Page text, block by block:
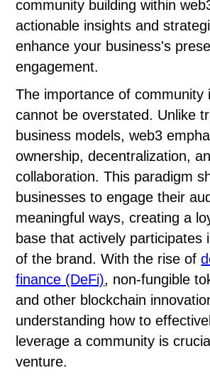
community building within
actionable insights and
enhance your business's
engagement.
The importance of community
cannot be overstated. Unlike
business models, web3
ownership, decentralization,
collaboration. This paradigm
businesses to engage their
meaningful ways, creating a
base that actively participates
of the brand. With the rise of
finance (DeFi), non-fungible
and other blockchain
understanding how to
leverage a community is
venture.